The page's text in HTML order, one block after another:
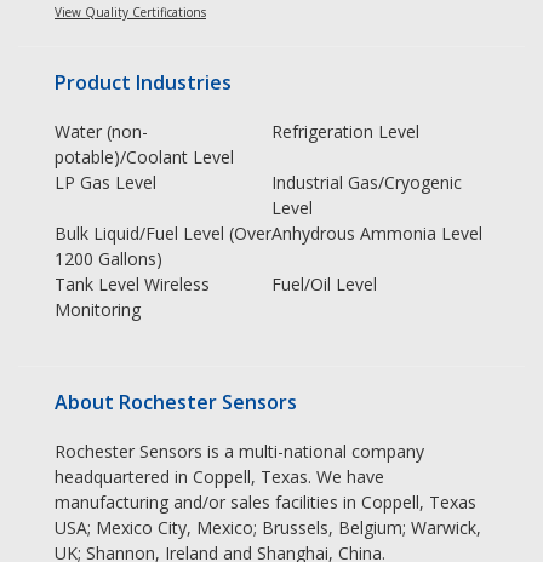
View Quality Certifications
Product Industries
Water (non-
potable)/Coolant Level
Refrigeration Level
LP Gas Level
Industrial Gas/Cryogenic
Level
Bulk Liquid/Fuel Level (Over
1200 Gallons)
Anhydrous Ammonia Level
Tank Level Wireless
Monitoring
Fuel/Oil Level
About Rochester Sensors
Rochester Sensors is a multi-national company
headquartered in Coppell, Texas. We have
manufacturing and/or sales facilities in Coppell, Texas
USA; Mexico City, Mexico; Brussels, Belgium; Warwick,
UK; Shannon, Ireland and Shanghai, China.